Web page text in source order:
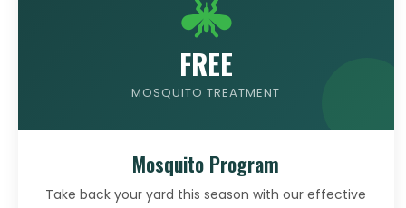
FREE
MOSQUITO TREATMENT
Mosquito Program
Take back your yard this season with our effective